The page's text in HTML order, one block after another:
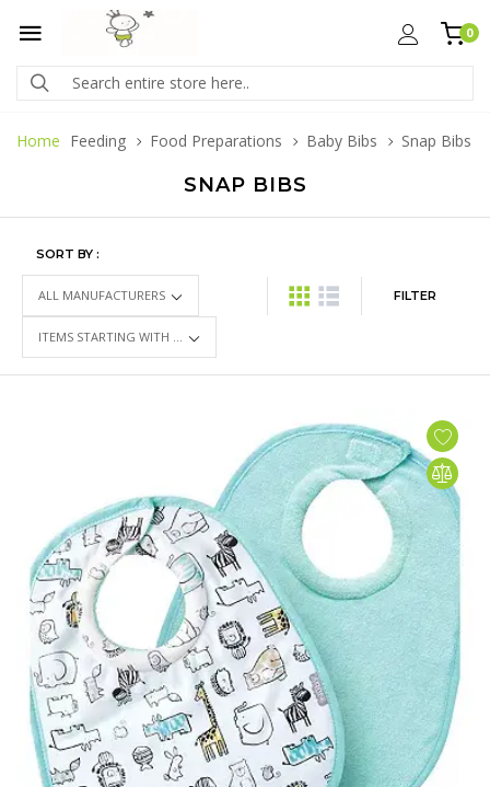
0
Home Feeding Food Preparations Baby Bibs Snap Bibs
SNAP BIBS
SORT BY :
FILTER